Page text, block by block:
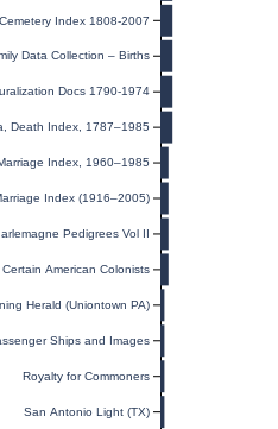
Index 1808-2007
Data Collection – Births
Docs 1790-1974
Death Index, 1787–1985
Index, 1960–1985
Index (1916–2005)
Pedigrees Vol II
American Colonists
Herald (Uniontown PA)
Ships and Images
Royalty for Commoners
San Antonio Light (TX)